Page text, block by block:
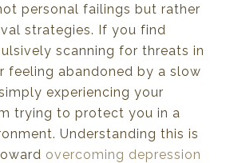
personal failings but rather
strategies. If you find
scanning for threats in
feeling abandoned by a slow
experiencing your
trying to protect you in a
Understanding this is
overcoming depression